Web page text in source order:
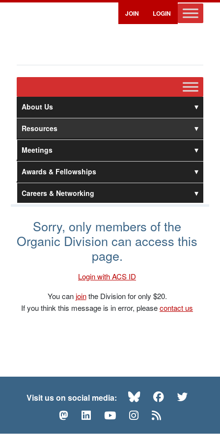
JOIN LOGIN
About Us
Resources
Meetings
Awards & Fellowships
Careers & Networking
David R. Williams – NOS 2019
Sorry, only members of the
Organic Division can access this
page.
Login with ACS ID
You canjointhe Division for only $20.
If you think this message is in error, pleasecontact us
Visit us on social media: BlueskyFacebook
MastodonLinkedInYouTubeInstagram